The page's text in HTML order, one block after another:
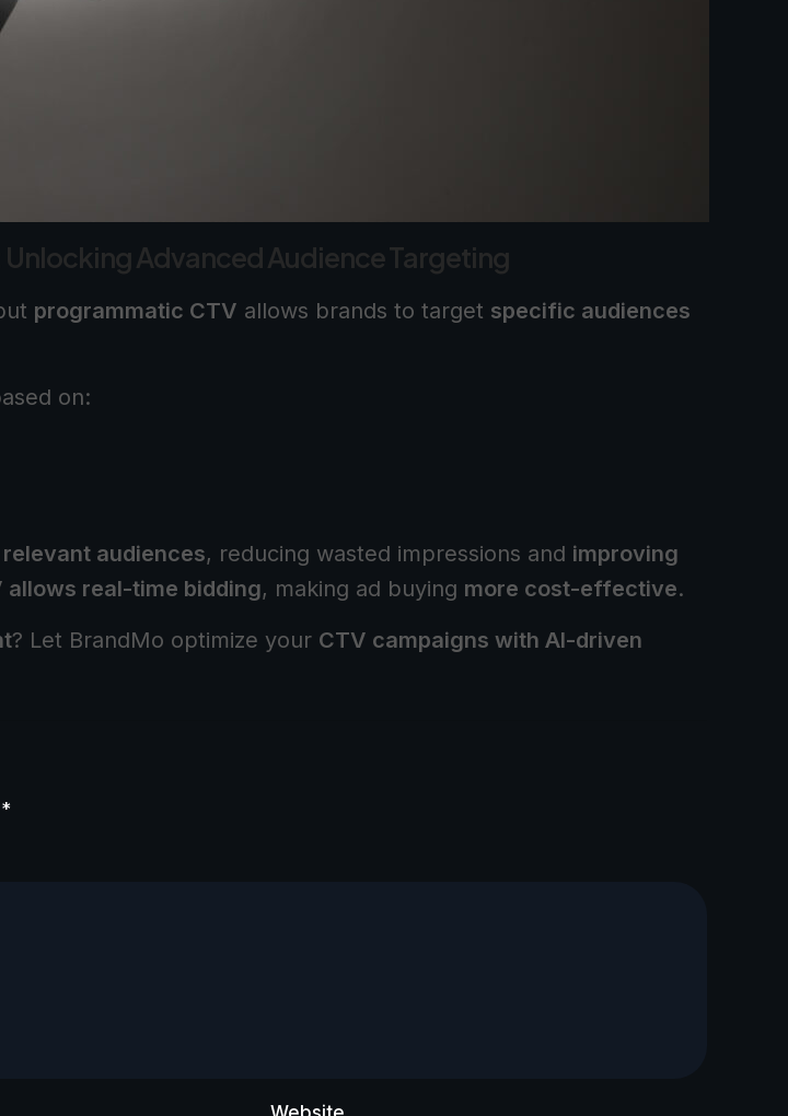
Advanced Audience Targeting
programmatic CTV allows brands to target specific audiences
on:
audiences, reducing wasted impressions and improving
real-time bidding, making ad buying more cost-effective.
? Let BrandMo optimize your CTV campaigns with AI-driven
*